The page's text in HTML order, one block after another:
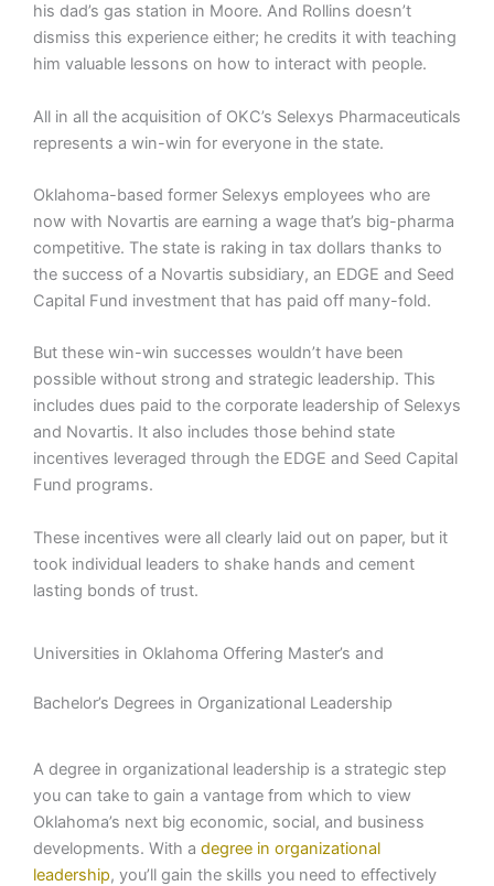
his dad’s gas station in Moore. And Rollins doesn’t
dismiss this experience either; he credits it with teaching
him valuable lessons on how to interact with people.
All in all the acquisition of OKC’s Selexys Pharmaceuticals
represents a win-win for everyone in the state.
Oklahoma-based former Selexys employees who are
now with Novartis are earning a wage that’s big-pharma
competitive. The state is raking in tax dollars thanks to
the success of a Novartis subsidiary, an EDGE and Seed
Capital Fund investment that has paid off many-fold.
But these win-win successes wouldn’t have been
possible without strong and strategic leadership. This
includes dues paid to the corporate leadership of Selexys
and Novartis. It also includes those behind state
incentives leveraged through the EDGE and Seed Capital
Fund programs.
These incentives were all clearly laid out on paper, but it
took individual leaders to shake hands and cement
lasting bonds of trust.
Universities in Oklahoma Offering Master’s and
Bachelor’s Degrees in Organizational Leadership
A degree in organizational leadership is a strategic step
you can take to gain a vantage from which to view
Oklahoma’s next big economic, social, and business
developments. With a degree in organizational
leadership, you’ll gain the skills you need to effectively